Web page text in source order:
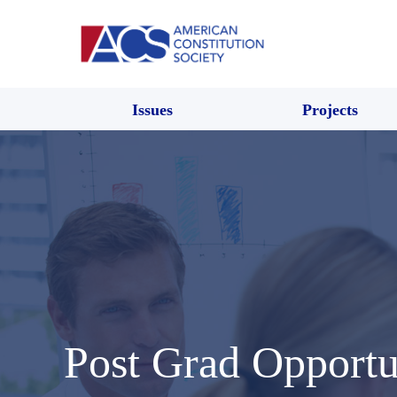
Issues Projects
Post Grad